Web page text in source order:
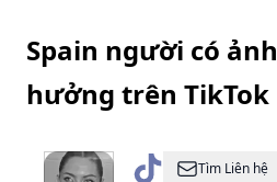
Spain người có ảnh
hưởng trên TikTok
@ PaulaTìm Liên hệ